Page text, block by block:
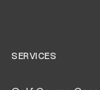
SERVICES